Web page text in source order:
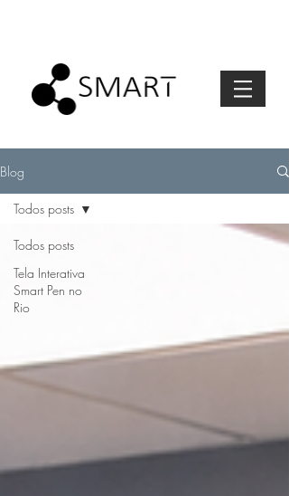
Blog
Todos posts
Tela Interativa
Smart Pen no
Rio
Todos posts